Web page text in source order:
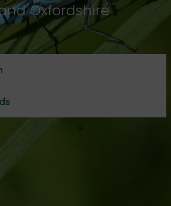
Oxfordshire